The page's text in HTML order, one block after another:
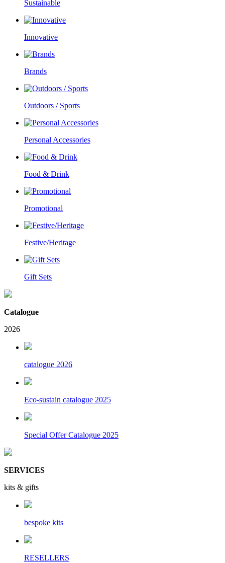
Sustainable
Innovative
Brands
Outdoors / Sports
Personal Accessories
Food & Drink
Promotional
Festive/Heritage
Gift Sets
Catalogue
2026
catalogue 2026
Eco-sustain catalogue 2025
Special Offer Catalogue 2025
SERVICES
kits & gifts
bespoke kits
RESELLERS